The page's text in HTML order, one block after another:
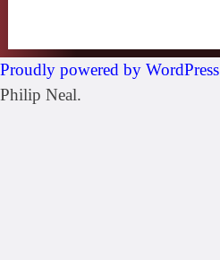
Proudly powered by WordPress
Philip Neal.